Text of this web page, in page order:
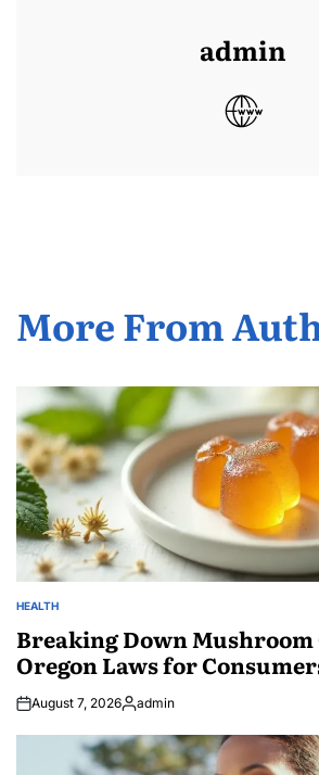
admin
More From
POSTED
HEALTH
Breaking Down Mushroom
Oregon Laws for
August 7, 2026Posted
admin